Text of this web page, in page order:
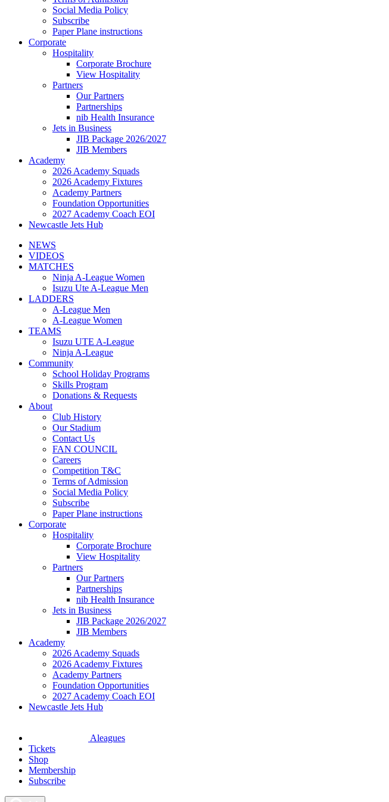
Social Media Policy
Subscribe
Paper Plane instructions
Corporate
Hospitality
Corporate Brochure
View Hospitality
Partners
Our Partners
Partnerships
nib Health Insurance
Jets in Business
JIB Package 2026/2027
JIB Members
Academy
2026 Academy Squads
2026 Academy Fixtures
Academy Partners
Foundation Opportunities
2027 Academy Coach EOI
Newcastle Jets Hub
NEWS
VIDEOS
MATCHES
Ninja A-League Women
Isuzu Ute A-League Men
LADDERS
A-League Men
A-League Women
TEAMS
Isuzu UTE A-League
Ninja A-League
Community
School Holiday Programs
Skills Program
Donations & Requests
About
Club History
Our Stadium
Contact Us
FAN COUNCIL
Careers
Competition T&C
Terms of Admission
Social Media Policy
Subscribe
Paper Plane instructions
Corporate
Hospitality
Corporate Brochure
View Hospitality
Partners
Our Partners
Partnerships
nib Health Insurance
Jets in Business
JIB Package 2026/2027
JIB Members
Academy
2026 Academy Squads
2026 Academy Fixtures
Academy Partners
Foundation Opportunities
2027 Academy Coach EOI
Newcastle Jets Hub
Aleagues
Tickets
Shop
Membership
Subscribe